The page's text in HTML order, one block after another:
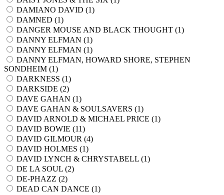
DAMIANO DAVID (1)
DAMNED (1)
DANGER MOUSE AND BLACK THOUGHT (1)
DANNY ELFMAN (1)
DANNY ELFMAN (1)
DANNY ELFMAN, HOWARD SHORE, STEPHEN
SONDHEIM (1)
DARKNESS (1)
DARKSIDE (2)
DAVE GAHAN (1)
DAVE GAHAN & SOULSAVERS (1)
DAVID ARNOLD & MICHAEL PRICE (1)
DAVID BOWIE (11)
DAVID GILMOUR (4)
DAVID HOLMES (1)
DAVID LYNCH & CHRYSTABELL (1)
DE LA SOUL (2)
DE-PHAZZ (2)
DEAD CAN DANCE (1)